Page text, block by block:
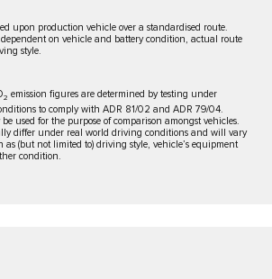
upon production vehicle over a standardised route.
on vehicle and battery condition, actual route
style.
2 emission figures are determined by testing under
to comply with ADR 81/02 and ADR 79/04.
used for the purpose of comparison amongst vehicles.
differ under real world driving conditions and will vary
as (but not limited to) driving style, vehicle’s equipment
condition.